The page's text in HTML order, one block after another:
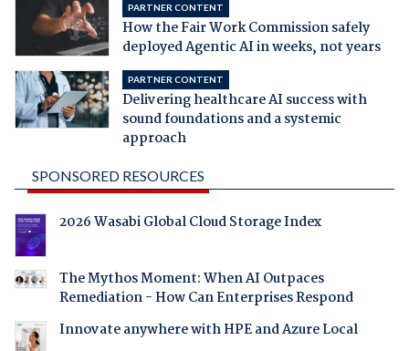
PARTNER CONTENT
How the Fair Work Commission safely
deployed Agentic AI in weeks, not years
PARTNER CONTENT
Delivering healthcare AI success with
sound foundations and a systemic
approach
SPONSORED RESOURCES
2026 Wasabi Global Cloud Storage Index
The Mythos Moment: When AI Outpaces
Remediation - How Can Enterprises Respond
Innovate anywhere with HPE and Azure Local